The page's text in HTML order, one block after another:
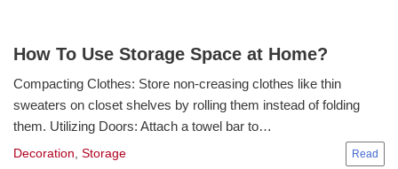
How To Use Storage Space at Home?
Decoration Storage
Compacting Clothes: Store non-creasing clothes like thin
sweaters on closet shelves by rolling them instead of folding
them. Utilizing Doors: Attach a towel bar to…